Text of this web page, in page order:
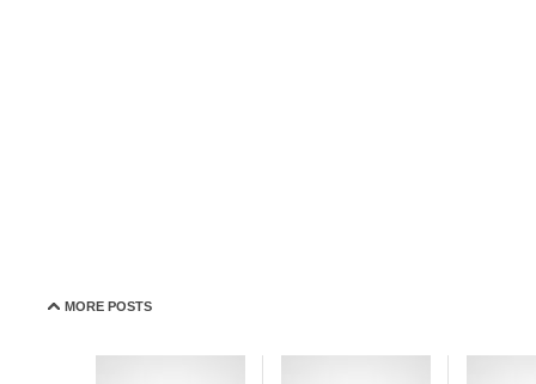
MORE POSTS